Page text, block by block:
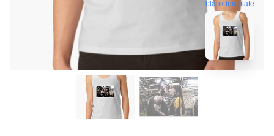
blank template